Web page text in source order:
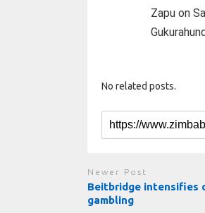
Zapu on
No related posts.
Newer Post
Beitbridge intensifies
gambling